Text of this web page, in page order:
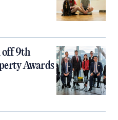
off 9th
Awards